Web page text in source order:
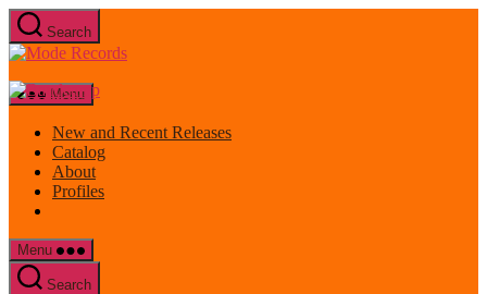
Skip
to
the
Search
Mode
Menu
New and Recent Releases
Catalog
About
Profiles
Menu
Search